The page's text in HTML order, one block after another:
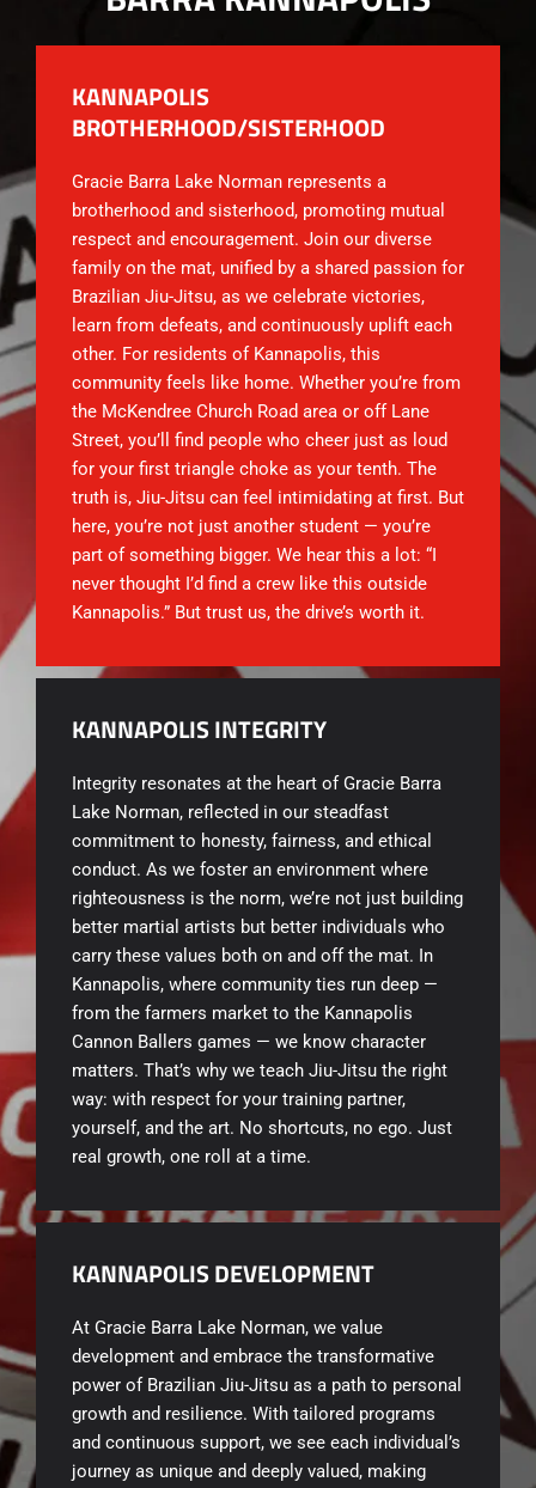
KANNAPOLIS
BROTHERHOOD/SISTERHOOD
Gracie Barra Lake Norman represents a
brotherhood and sisterhood, promoting mutual
respect and encouragement. Join our diverse
family on the mat, unified by a shared passion for
Brazilian Jiu-Jitsu, as we celebrate victories,
learn from defeats, and continuously uplift each
other. For residents of Kannapolis, this
community feels like home. Whether you’re from
the McKendree Church Road area or off Lane
Street, you’ll find people who cheer just as loud
for your first triangle choke as your tenth. The
truth is, Jiu-Jitsu can feel intimidating at first. But
here, you’re not just another student — you’re
part of something bigger. We hear this a lot: “I
never thought I’d find a crew like this outside
Kannapolis.” But trust us, the drive’s worth it.
KANNAPOLIS INTEGRITY
Integrity resonates at the heart of Gracie Barra
Lake Norman, reflected in our steadfast
commitment to honesty, fairness, and ethical
conduct. As we foster an environment where
righteousness is the norm, we’re not just building
better martial artists but better individuals who
carry these values both on and off the mat. In
Kannapolis, where community ties run deep —
from the farmers market to the Kannapolis
Cannon Ballers games — we know character
matters. That’s why we teach Jiu-Jitsu the right
way: with respect for your training partner,
yourself, and the art. No shortcuts, no ego. Just
real growth, one roll at a time.
KANNAPOLIS DEVELOPMENT
At Gracie Barra Lake Norman, we value
development and embrace the transformative
power of Brazilian Jiu-Jitsu as a path to personal
growth and resilience. With tailored programs
and continuous support, we see each individual’s
journey as unique and deeply valued, making